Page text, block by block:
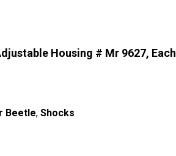
Housing # Mr 9627, Each
Beetle, Shocks